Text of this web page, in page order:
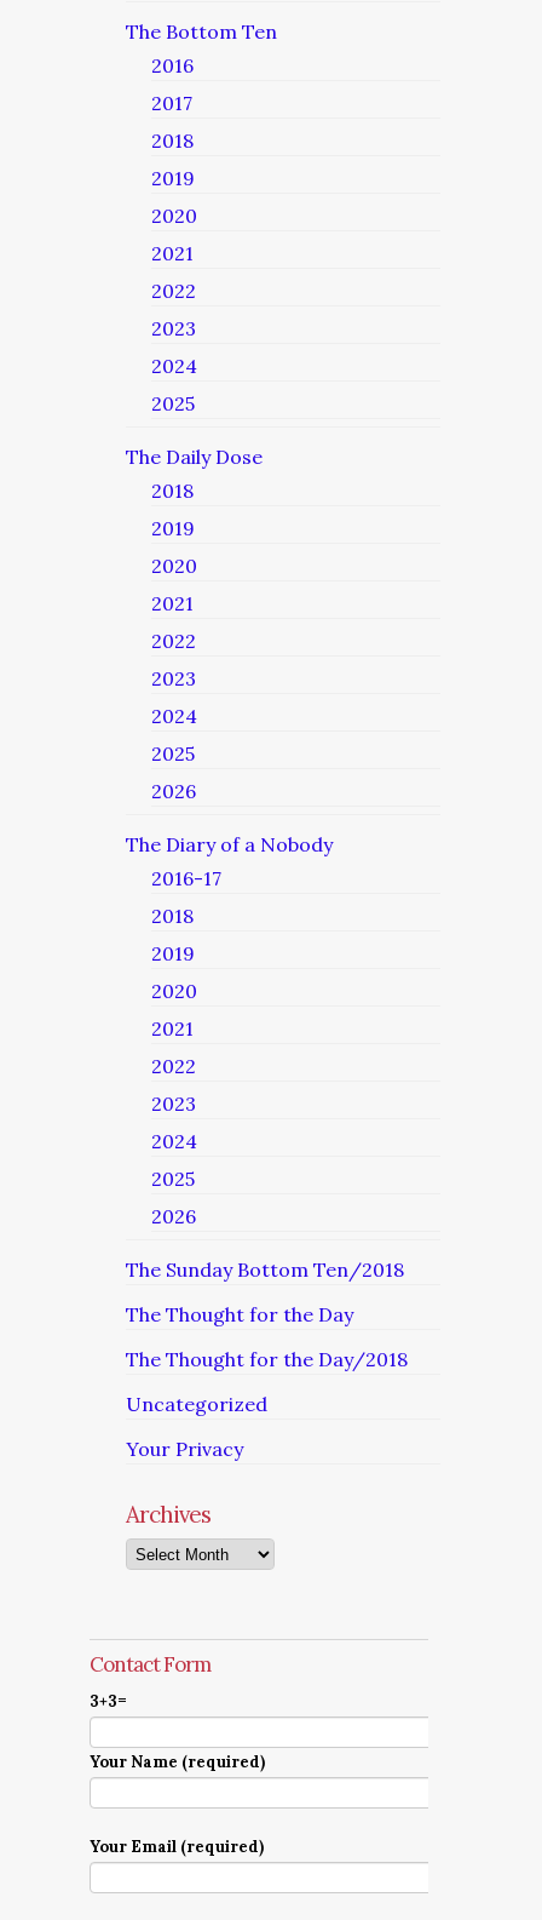
The Bottom Ten
2016
2017
2018
2019
2020
2021
2022
2023
2024
2025
The Daily Dose
2018
2019
2020
2021
2022
2023
2024
2025
2026
The Diary of a Nobody
2016-17
2018
2019
2020
2021
2022
2023
2024
2025
2026
The Sunday Bottom Ten/2018
The Thought for the Day
The Thought for the Day/2018
Uncategorized
Your Privacy
Archives
Archives
Contact Form
3+3=
Your Name (required)
Your Email (required)